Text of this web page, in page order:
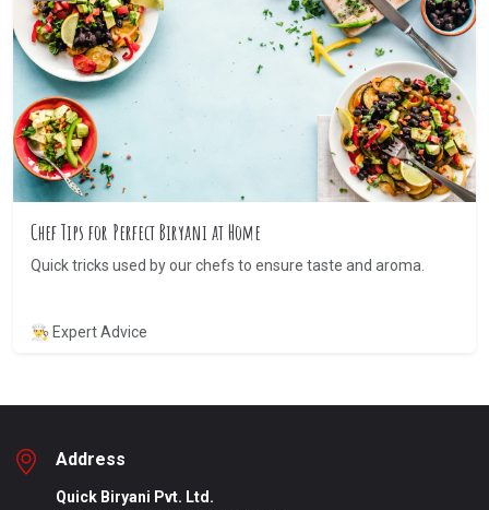
Chef Tips for Perfect Biryani at Home
Quick tricks used by our chefs to ensure taste and aroma.
👨‍🍳 Expert Advice
Address
Quick Biryani Pvt. Ltd.